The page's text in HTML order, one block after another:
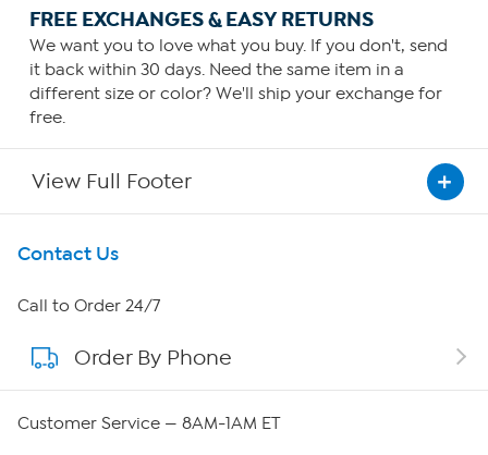
FREE EXCHANGES & EASY RETURNS
We want you to love what you buy. If you don't, send
it back within 30 days. Need the same item in a
different size or color? We'll ship your exchange for
free.
View Full Footer
Get To Know Us
About HSN
About QVC Group
Contact Us
Call to Order 24/7
Order By Phone
Customer Service — 8AM-1AM ET